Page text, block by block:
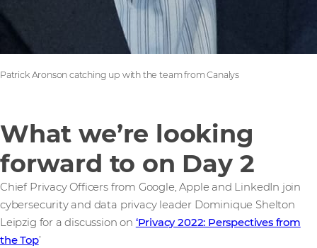
Patrick Aronson catching up with the team from Canalys
What we’re looking
forward to on Day 2
Chief Privacy Officers from Google, Apple and LinkedIn join
cybersecurity and data privacy leader Dominique Shelton
Leipzig for a discussion on ‘Privacy 2022: Perspectives from
the Top’